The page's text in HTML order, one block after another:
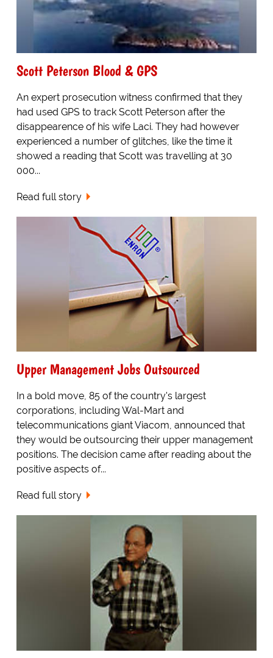
Scott Peterson Blood & GPS
An expert prosecution witness confirmed that they
had used GPS to track Scott Peterson after the
disappearence of his wife Laci. They had however
experienced a number of glitches, like the time it
showed a reading that Scott was travelling at 30
000...
Read full story
Upper Management Jobs Outsourced
In a bold move, 85 of the country's largest
corporations, including Wal-Mart and
telecommunications giant Viacom, announced that
they would be outsourcing their upper management
positions. The decision came after reading about the
positive aspects of...
Read full story